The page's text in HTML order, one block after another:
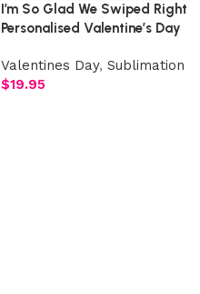
I’m So Glad We Swiped Right
Personalised Valentine’s Day
Valentines Day, Sublimation
$19.95